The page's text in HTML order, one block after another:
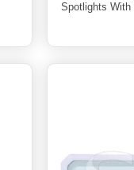
Spotlights With